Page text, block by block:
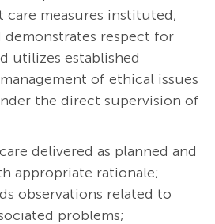
care measures instituted;
demonstrates respect for
utilizes established
of ethical issues
the direct supervision of
delivered as planned and
appropriate rationale;
observations related to
problems;